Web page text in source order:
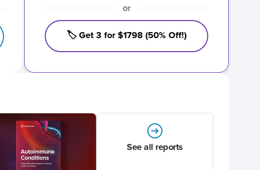
or
🏷️ Get 3 for $1798 (50% Off!)
See all reports